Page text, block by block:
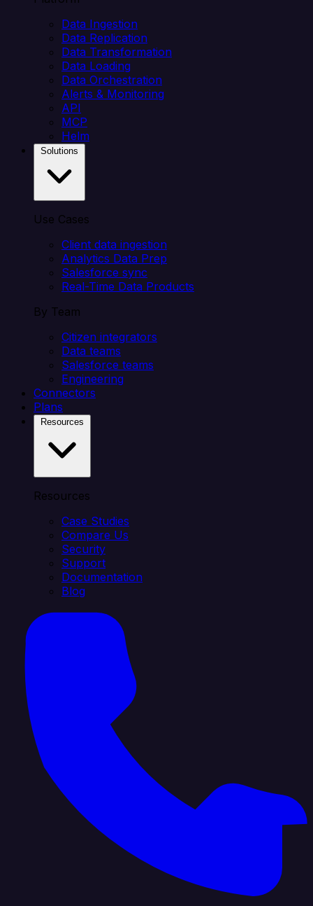
Data Ingestion
Data Replication
Data Transformation
Data Loading
Data Orchestration
Alerts & Monitoring
API
MCP
Helm
Use Cases
Client data ingestion
Analytics Data Prep
Salesforce sync
Real-Time Data Products
By Team
Citizen integrators
Data teams
Salesforce teams
Engineering
Connectors
Plans
Resources
Case Studies
Compare Us
Security
Support
Documentation
Blog